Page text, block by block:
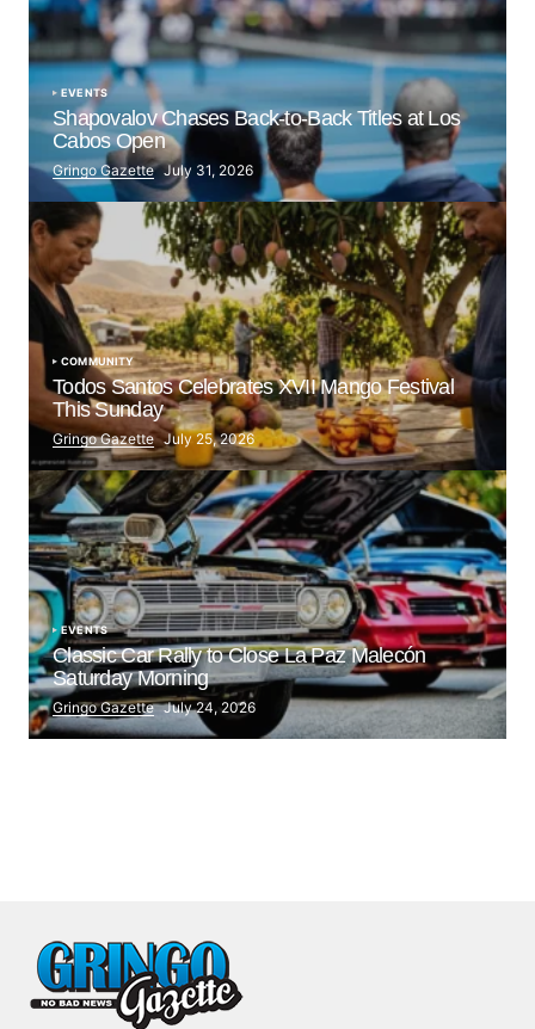
EVENTS
Shapovalov Chases Back-to-Back Titles at Los
Cabos Open
Gringo Gazette July 31, 2026
COMMUNITY
Todos Santos Celebrates XVII Mango Festival
This Sunday
Gringo Gazette July 25, 2026
EVENTS
Classic Car Rally to Close La Paz Malecón
Saturday Morning
Gringo Gazette July 24, 2026